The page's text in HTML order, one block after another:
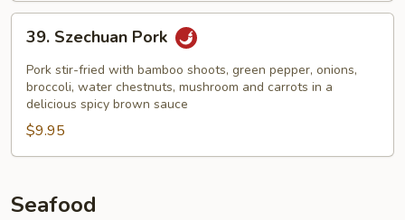
Szechuan
Pork
39. Szechuan Pork
Pork stir-fried with bamboo shoots, green pepper, onions,
broccoli, water chestnuts, mushroom and carrots in a
delicious spicy brown sauce
$9.95
Seafood